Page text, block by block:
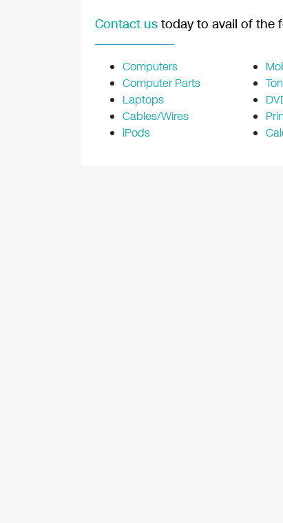
Contact ustoday to avail of the
Computers
Computer Parts
Laptops
Cables/Wires
iPods